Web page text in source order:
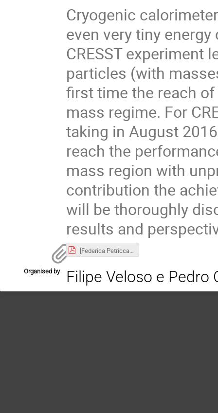
Cryogenic
even very tiny
CRESST experiment
particles (with
first time the reach
mass regime. For
taking in August
reach the
mass region with
contribution the
will be thoroughly
results and
[Federica Petricca] CcF.pdf
Organised by Filipe Veloso e Pedro